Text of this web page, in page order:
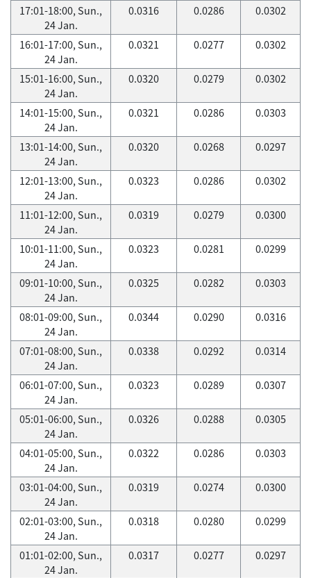
17:01-18:00, Sun.,
24 Jan.
0.0316 0.0286 0.0302
16:01-17:00, Sun.,
24 Jan.
0.0321 0.0277 0.0302
15:01-16:00, Sun.,
24 Jan.
0.0320 0.0279 0.0302
14:01-15:00, Sun.,
24 Jan.
0.0321 0.0286 0.0303
13:01-14:00, Sun.,
24 Jan.
0.0320 0.0268 0.0297
12:01-13:00, Sun.,
24 Jan.
0.0323 0.0286 0.0302
11:01-12:00, Sun.,
24 Jan.
0.0319 0.0279 0.0300
10:01-11:00, Sun.,
24 Jan.
0.0323 0.0281 0.0299
09:01-10:00, Sun.,
24 Jan.
0.0325 0.0282 0.0303
08:01-09:00, Sun.,
24 Jan.
0.0344 0.0290 0.0316
07:01-08:00, Sun.,
24 Jan.
0.0338 0.0292 0.0314
06:01-07:00, Sun.,
24 Jan.
0.0323 0.0289 0.0307
05:01-06:00, Sun.,
24 Jan.
0.0326 0.0288 0.0305
04:01-05:00, Sun.,
24 Jan.
0.0322 0.0286 0.0303
03:01-04:00, Sun.,
24 Jan.
0.0319 0.0274 0.0300
02:01-03:00, Sun.,
24 Jan.
0.0318 0.0280 0.0299
01:01-02:00, Sun.,
24 Jan.
0.0317 0.0277 0.0297